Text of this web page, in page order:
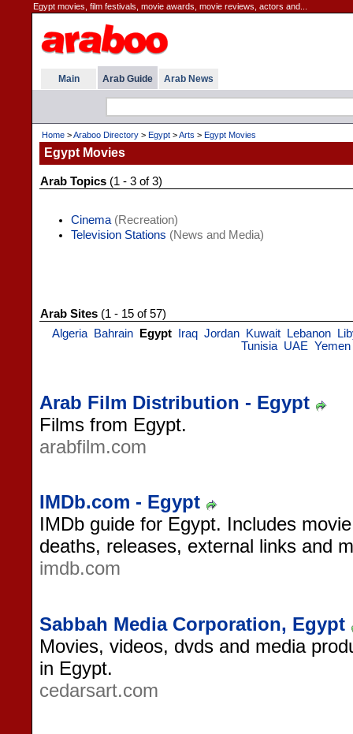
Egypt movies, film festivals, movie awards, movie reviews, actors and...
Main Arab Guide Arab News
Home >Araboo Directory > Egypt >Arts > Egypt Movies
Egypt Movies
Arab Topics (1 - 3 of 3)
Cinema (Recreation)
Television Stations (News and Media)
Arab Sites (1 - 15 of 57)
Algeria
Bahrain Egypt Iraq Jordan Kuwait Lebanon
Tunisia UAE Yemen
Arab Film Distribution - Egypt
Films from Egypt.
arabfilm.com
IMDb.com - Egypt
IMDb guide for Egypt. Includes
deaths, releases, external links and
imdb.com
Sabbah Media Corporation, Egypt
Movies, videos, dvds and media
in Egypt.
cedarsart.com